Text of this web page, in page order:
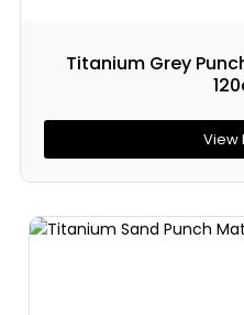
Titanium Grey
View